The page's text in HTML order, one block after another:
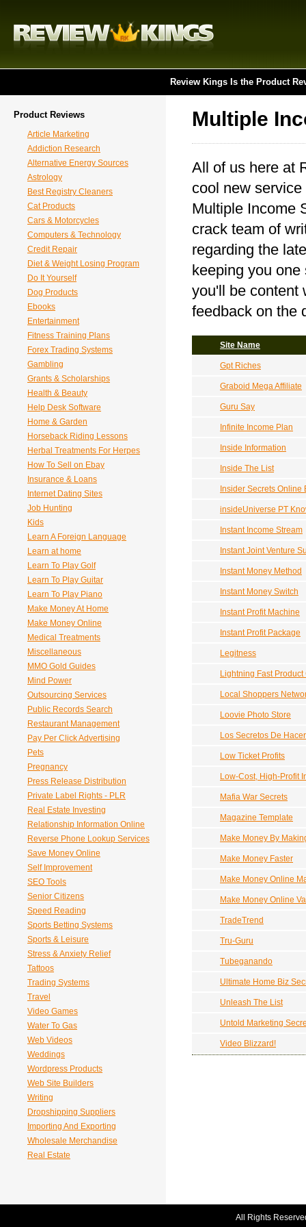
Review Kings Is the Product
Product Reviews
Article Marketing
Addiction Research
Alternative Energy Sources
Astrology
Best Registry Cleaners
Cat Products
Cars & Motorcycles
Computers & Technology
Credit Repair
Diet & Weight Losing Program
Do It Yourself
Dog Products
Ebooks
Entertainment
Fitness Training Plans
Forex Trading Systems
Gambling
Grants & Scholarships
Health & Beauty
Help Desk Software
Home & Garden
Horseback Riding Lessons
Herbal Treatments For Herpes
How To Sell on Ebay
Insurance & Loans
Internet Dating Sites
Job Hunting
Kids
Learn A Foreign Language
Learn at home
Learn To Play Golf
Learn To Play Guitar
Learn To Play Piano
Make Money At Home
Make Money Online
Medical Treatments
Miscellaneous
MMO Gold Guides
Mind Power
Outsourcing Services
Public Records Search
Restaurant Management
Pay Per Click Advertising
Pets
Pregnancy
Press Release Distribution
Private Label Rights - PLR
Real Estate Investing
Relationship Information Online
Reverse Phone Lookup Services
Save Money Online
Self Improvement
SEO Tools
Senior Citizens
Speed Reading
Sports Betting Systems
Sports & Leisure
Stress & Anxiety Relief
Tattoos
Trading Systems
Travel
Video Games
Water To Gas
Web Videos
Weddings
Wordpress Products
Web Site Builders
Writing
Dropshipping Suppliers
Importing And Exporting
Wholesale Merchandise
Real Estate
Multiple
All of us here at
cool new
Multiple Income
crack team of
regarding the
keeping you
you'll be content
feedback on the
Site Name
Gpt Riches
Graboid Mega Affiliate
Guru Say
Infinite Income Plan
Inside Information
Inside The List
Insider Secrets Online
insideUniverse PT
Instant Income Stream
Instant Joint Venture
Instant Money Method
Instant Money Switch
Instant Profit Machine
Instant Profit Package
Legitness
Lightning Fast
Local Shoppers
Loovie Photo Store
Los Secretos De
Low Ticket Profits
Low-Cost, High-Profit
Mafia War Secrets
Magazine Template
Make Money By
Make Money Faster
Make Money Online
Make Money Online
TradeTrend
Tru-Guru
Tubeganando
Ultimate Home Biz
Unleash The List
Untold Marketing
Video Blizzard!
All Rights